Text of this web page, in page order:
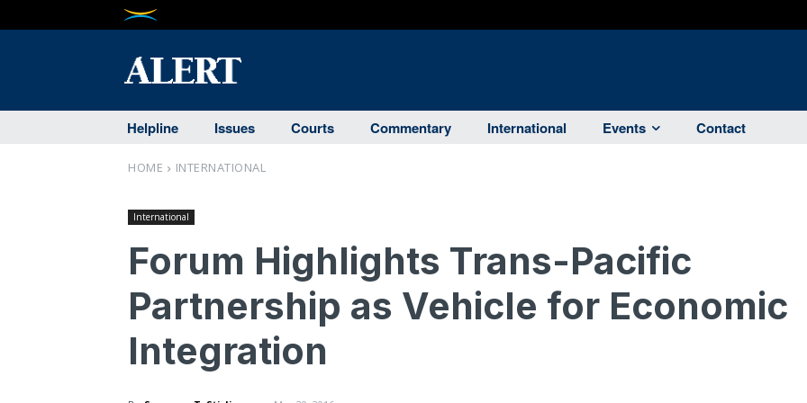
Helpline Issues Courts Commentary International Events Contact
HOME INTERNATIONAL
International
Forum Highlights Trans-Pacific
Partnership as Vehicle for Economic
Integration